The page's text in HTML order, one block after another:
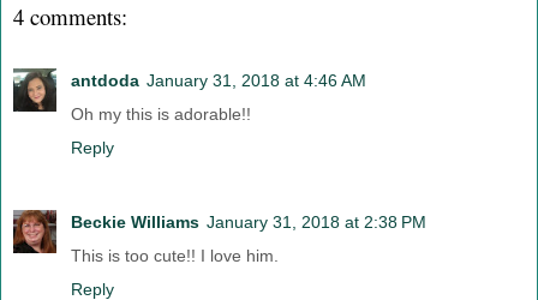
4 comments:
antdoda January 31, 2018 at 4:46 AM
Oh my this is adorable!!
Reply
Beckie Williams January 31, 2018 at 2:38 PM
This is too cute!! I love him.
Reply